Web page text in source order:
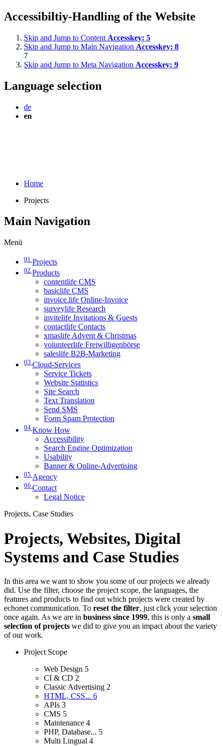
Accessibiltiy-Handling of the Website
Skip and Jump to Content Accesskey: 5
Skip and Jump to Main Navigation Accesskey: 8
7
Skip and Jump to Meta Navigation Accesskey: 9
Language selection
de
en
Home
Projects
Main Navigation
Menü
01 Projects
02 Products
contentlife CMS
basiclife CMS
invoice.life Online-Invoice
surveylife Research
invitelife Invitations & Guests
contactlife Contacts
xmaslife Advent & Christmas
volunteerlife Freiwilligenbörse
saleslife B2B-Marketing
03 Cloud-Services
Service Tickets
Website Statistics
Site Search
Text Translation
Send SMS
Form Spam Protection
04 Know How
Accessibility
Search Engine Optimization
Usability
Banner & Online-Advertising
05 Agency
06 Contact
Legal Notice
Projects, Case Studies
Projects, Websites, Digital
Systems and Case Studies
In this area we want to show you some of our projects we already
did. Use the filter, choose the project scope, the languages, the
features and products to find out which projects were created by
echonet communication. To reset the filter, just click your selection
once again. As we are in business since 1999, this is only a small
selection of projects we did to give you an impact about the variety
of our work.
Project Scope
Web Design 5
CI & CD 2
Classic Advertising 2
HTML, CSS... 6
APIs 3
CMS 5
Maintenance 4
PHP, Database... 5
Multi Lingual 4